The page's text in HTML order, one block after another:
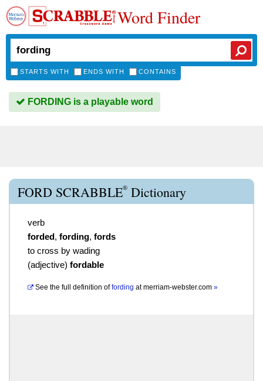
Word Finder
STARTS WITH ENDS WITH CONTAINS
FORDING is a playable word
FORD SCRABBLE® Dictionary
verb
forded, fording, fords
to cross by wading
(adjective) fordable
See the full definition of fording atmerriam-webster.com »